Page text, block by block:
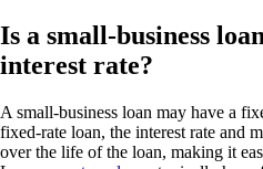
Is a small-business
interest rate?
A small-business loan may have a
fixed-rate loan, the interest rate and
over the life of the loan, making it